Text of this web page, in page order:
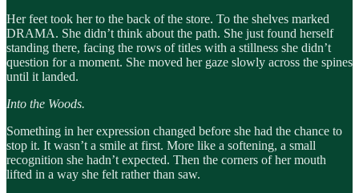
Her feet took her to the back of the store. To the shelves marked
DRAMA. She didn’t think about the path. She just found herself
standing there, facing the rows of titles with a stillness she didn’t
question for a moment. She moved her gaze slowly across the spines
until it landed.
Into the Woods.
Something in her expression changed before she had the chance to
stop it. It wasn’t a smile at first. More like a softening, a small
recognition she hadn’t expected. Then the corners of her mouth
lifted in a way she felt rather than saw.